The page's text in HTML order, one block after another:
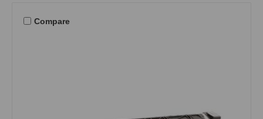
Compare